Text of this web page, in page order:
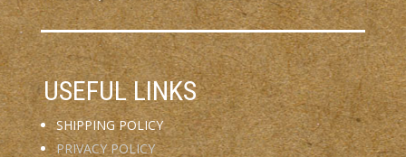
USEFUL LINKS
SHIPPING POLICY
PRIVACY POLICY